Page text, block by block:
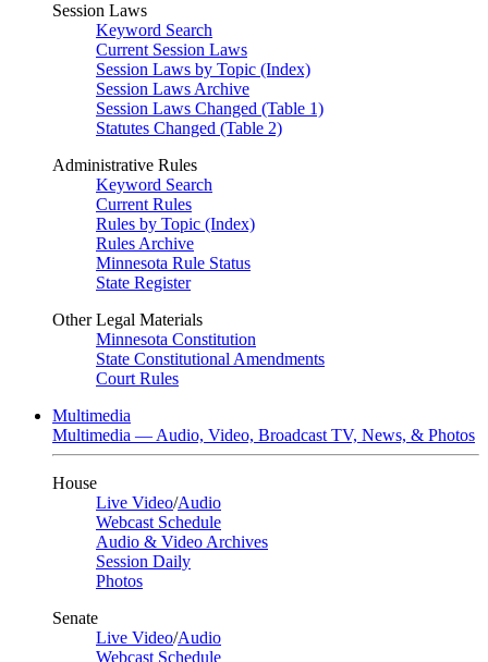
Session Laws
Keyword Search
Current Session Laws
Session Laws by Topic (Index)
Session Laws Archive
Session Laws Changed (Table 1)
Statutes Changed (Table 2)
Administrative Rules
Keyword Search
Current Rules
Rules by Topic (Index)
Rules Archive
Minnesota Rule Status
State Register
Other Legal Materials
Minnesota Constitution
State Constitutional Amendments
Court Rules
Multimedia
Multimedia — Audio, Video, Broadcast TV, News, & Photos
House
Live Video/Audio
Webcast Schedule
Audio & Video Archives
Session Daily
Photos
Senate
Live Video/Audio
Webcast Schedule